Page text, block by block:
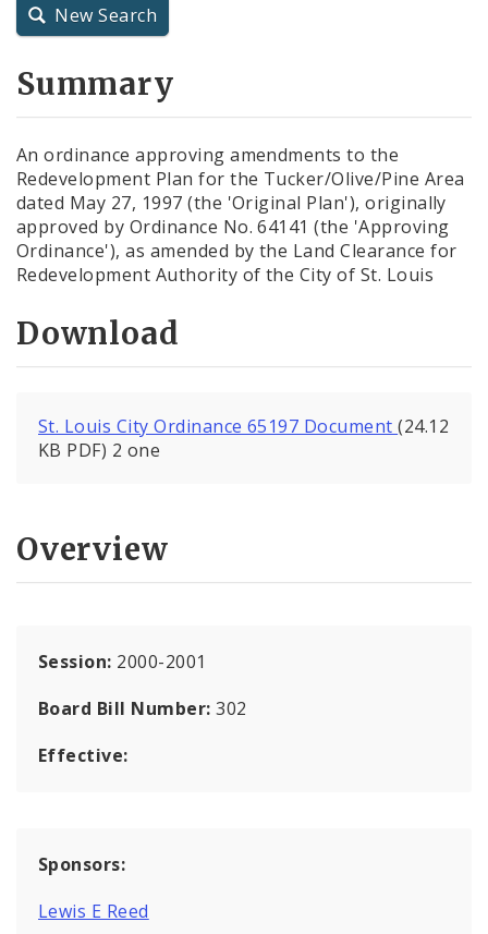
City Charter
New Search
Summary
An ordinance approving amendments to the
Redevelopment Plan for the Tucker/Olive/Pine Area
dated May 27, 1997 (the 'Original Plan'), originally
approved by Ordinance No. 64141 (the 'Approving
Ordinance'), as amended by the Land Clearance for
Redevelopment Authority of the City of St. Louis
Download
St. Louis City Ordinance 65197 Document(24.12
KB PDF) 2 one
Overview
Session: 2000-2001
Board Bill Number:302
Effective:
Sponsors:
Lewis E Reed